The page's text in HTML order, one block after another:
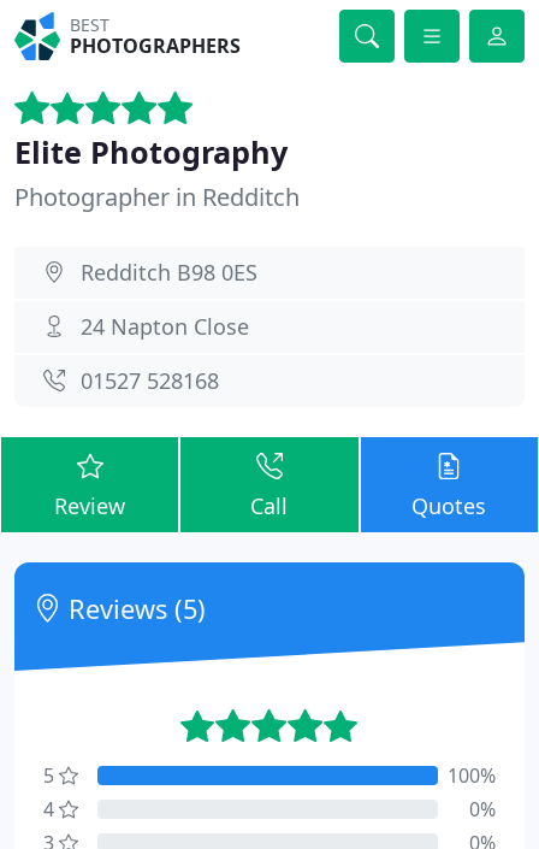
BEST
PHOTOGRAPHERS
Elite Photography
Photographer in Redditch
Redditch B98 0ES
24 Napton Close
01527 528168
Review Call Quotes
Reviews (5)
5
100%
4
0%
3
0%